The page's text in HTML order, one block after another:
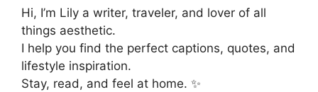
Hi, I’m Lily a writer, traveler, and lover of all
things aesthetic.
I help you find the perfect captions, quotes, and
lifestyle inspiration.
Stay, read, and feel at home. ✨